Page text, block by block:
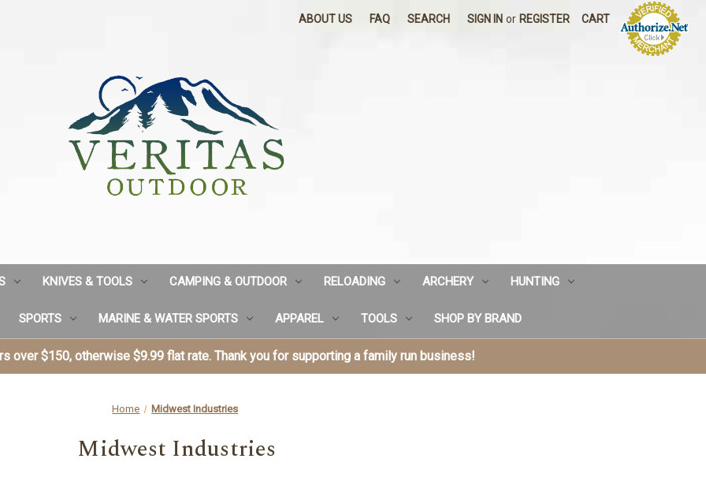
ABOUT US FAQ SEARCH SIGN IN or REGISTER CART
KNIVES & TOOLS CAMPING & OUTDOOR RELOADING ARCHERY HUNTING
SPORTS MARINE & WATER SPORTS APPAREL TOOLS SHOP BY BRAND
over $150, otherwise $9.99 flat rate. Thank you for supporting a family run business!
Home Midwest Industries
Midwest Industries